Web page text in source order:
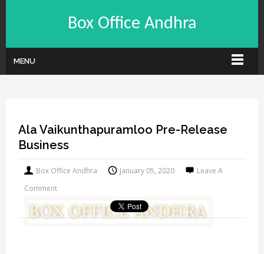
Box Office Andhra
MENU
Ala Vaikunthapuramloo Pre-Release
Business
Box Office Andhra January 05, 2020
Leave A
Comment